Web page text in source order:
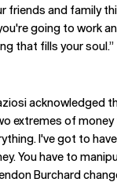
and family
going to work
that fills your soul.”
extremes of
I've got to
You have to
Burchard